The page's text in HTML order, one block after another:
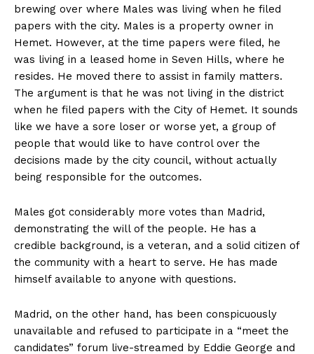
brewing over where Males was living when he filed
papers with the city. Males is a property owner in
Hemet. However, at the time papers were filed, he
was living in a leased home in Seven Hills, where he
resides. He moved there to assist in family matters.
The argument is that he was not living in the district
when he filed papers with the City of Hemet. It sounds
like we have a sore loser or worse yet, a group of
people that would like to have control over the
decisions made by the city council, without actually
being responsible for the outcomes.
Males got considerably more votes than Madrid,
demonstrating the will of the people. He has a
credible background, is a veteran, and a solid citizen of
the community with a heart to serve. He has made
himself available to anyone with questions.
Madrid, on the other hand, has been conspicuously
unavailable and refused to participate in a “meet the
candidates” forum live-streamed by Eddie George and